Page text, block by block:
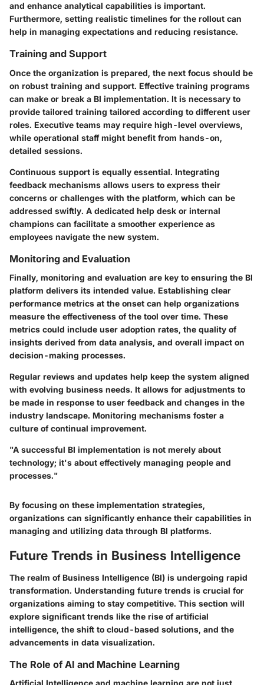
and enhance analytical capabilities is important.
Furthermore, setting realistic timelines for the rollout can
help in managing expectations and reducing resistance.
Training and Support
Once the organization is prepared, the next focus should be
on robust training and support. Effective training programs
can make or break a BI implementation. It is necessary to
provide tailored training tailored according to different user
roles. Executive teams may require high-level overviews,
while operational staff might benefit from hands-on,
detailed sessions.
Continuous support is equally essential. Integrating
feedback mechanisms allows users to express their
concerns or challenges with the platform, which can be
addressed swiftly. A dedicated help desk or internal
champions can facilitate a smoother experience as
employees navigate the new system.
Monitoring and Evaluation
Finally, monitoring and evaluation are key to ensuring the BI
platform delivers its intended value. Establishing clear
performance metrics at the onset can help organizations
measure the effectiveness of the tool over time. These
metrics could include user adoption rates, the quality of
insights derived from data analysis, and overall impact on
decision-making processes.
Regular reviews and updates help keep the system aligned
with evolving business needs. It allows for adjustments to
be made in response to user feedback and changes in the
industry landscape. Monitoring mechanisms foster a
culture of continual improvement.
"A successful BI implementation is not merely about
technology; it's about effectively managing people and
processes."
By focusing on these implementation strategies,
organizations can significantly enhance their capabilities in
managing and utilizing data through BI platforms.
Future Trends in Business Intelligence
The realm of Business Intelligence (BI) is undergoing rapid
transformation. Understanding future trends is crucial for
organizations aiming to stay competitive. This section will
explore significant trends like the rise of artificial
intelligence, the shift to cloud-based solutions, and the
advancements in data visualization.
The Role of AI and Machine Learning